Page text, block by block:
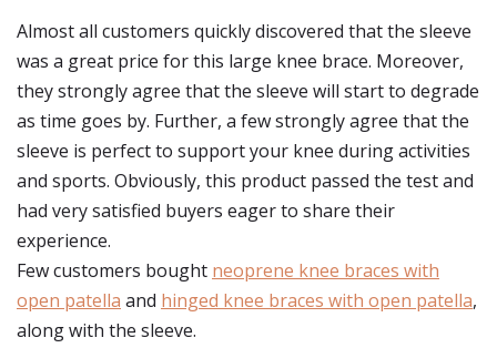
Almost all customers quickly discovered that the sleeve
was a great price for this large knee brace. Moreover,
they strongly agree that the sleeve will start to degrade
as time goes by. Further, a few strongly agree that the
sleeve is perfect to support your knee during activities
and sports. Obviously, this product passed the test and
had very satisfied buyers eager to share their
experience.
Few customers bought neoprene knee braces with
open patella and hinged knee braces with open patella,
along with the sleeve.